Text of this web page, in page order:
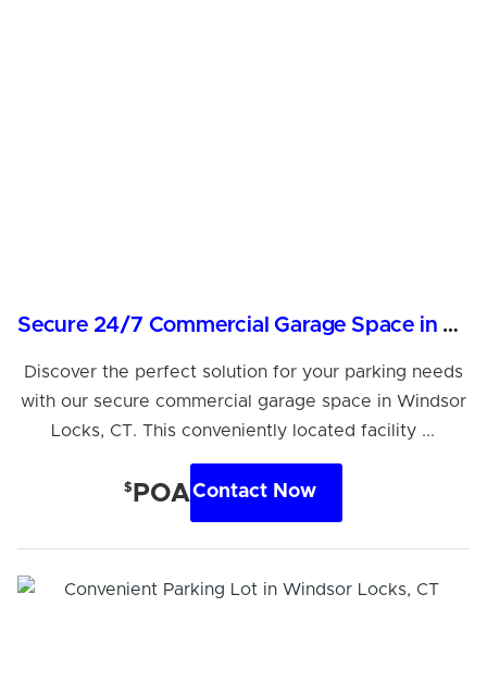
Secure 24/7 Commercial Garage Space in Windsor Locks
Discover the perfect solution for your parking needs
with our secure commercial garage space in Windsor
Locks, CT. This conveniently located facility ...
$ POAContact Now